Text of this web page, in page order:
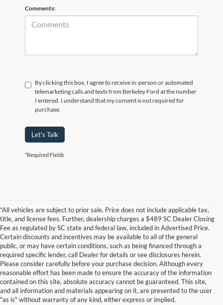
Comments:
By clicking this box, I agree to receive in-person or automated
telemarketing calls and texts from Berkeley Ford at the number
I entered. I understand that my consent is not required for
purchase.
Let's Talk
*Required Fields
*All vehicles are subject to prior sale. Price does not include applicable tax,
title, and license fees. Further, dealership charges a $489 SC Dealer Closing
Fee as regulated by SC state and federal law, included in Advertised Price.
Certain discounts and incentives may be available to all of the general
public, or may have certain conditions, such as being financed through a
required specific lender, call Dealer for details or see disclosures herein.
Please consider carefully before your purchase decision. Although every
reasonable effort has been made to ensure the accuracy of the information
contained on this site, absolute accuracy cannot be guaranteed. This site,
and all information and materials appearing on it, are presented to the user
"as is" without warranty of any kind, either express or implied.